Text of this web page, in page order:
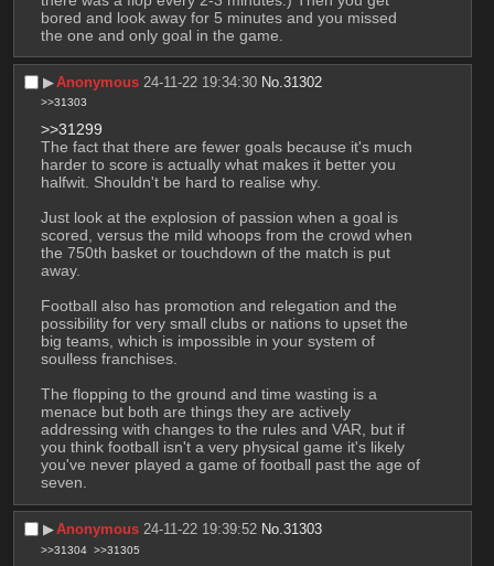
bored and look away for 5 minutes and you missed
the one and only goal in the game.
▶︎Anonymous 24-11-22 19:34:30 No.31302
>>31303
>>31299
The fact that there are fewer goals because it's much
harder to score is actually what makes it better you
halfwit. Shouldn't be hard to realise why.
Just look at the explosion of passion when a goal is
scored, versus the mild whoops from the crowd when
the 750th basket or touchdown of the match is put
away.
Football also has promotion and relegation and the
possibility for very small clubs or nations to upset the
big teams, which is impossible in your system of
soulless franchises.
The flopping to the ground and time wasting is a
menace but both are things they are actively
addressing with changes to the rules and VAR, but if
you think football isn't a very physical game it's likely
you've never played a game of football past the age of
seven.
▶︎Anonymous 24-11-22 19:39:52 No.31303
>>31304 >>31305